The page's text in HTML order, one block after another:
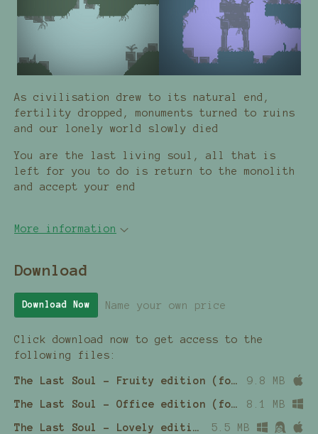
As civilisation drew to its natural end,
fertility dropped, monuments turned to ruins
and our lonely world slowly died
You are the last living soul, all that is
left for you to do is return to the monolith
and accept your end
More information
Download
Download Now Name your own price
Click download now to get access to the
following files:
The Last Soul - Fruity edition (for Macintosh computers) 9.8 MB
The Last Soul - Office edition (for Windows computers) 8.1 MB
The Last Soul - Lovely edition (.love file) 5.5 MB